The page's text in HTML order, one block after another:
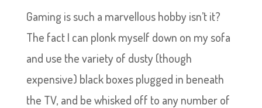
Gaming is such a marvellous hobby isn’t it?
The fact I can plonk myself down on my sofa
and use the variety of dusty (though
expensive) black boxes plugged in beneath
the TV, and be whisked off to any number of